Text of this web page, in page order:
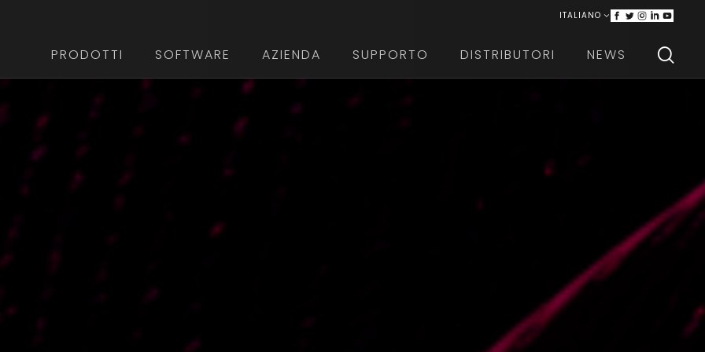
ITALIANO ENGLISH
PRODOTTI SOFTWARE AZIENDA SUPPORTO DISTRIBUTORI NEWS